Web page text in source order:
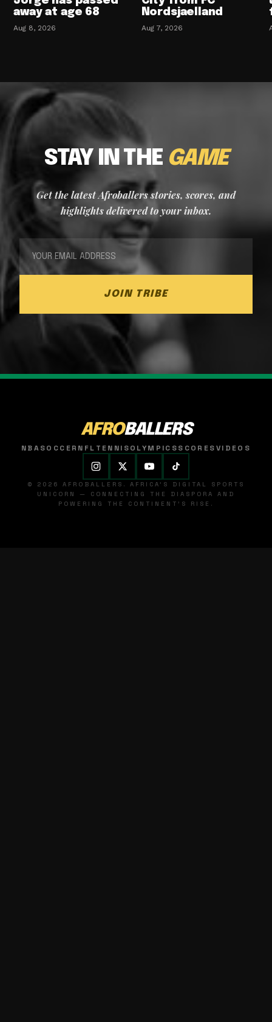
away at age 68
Aug 8, 2026
Nordsjaelland
Aug 7, 2026
STAY IN THE GAME
Get the latest Afroballers stories, scores, and
highlights delivered to your inbox.
JOIN TRIBE
AFROBALLERS
NBASOCCER NFL TENNISOLYMPICSSCORESVIDEOS
© 2026 AFROBALLERS. AFRICA'S DIGITAL SPORTS
UNICORN — CONNECTING THE DIASPORA AND
POWERING THE CONTINENT'S RISE.